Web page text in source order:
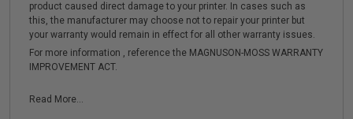
product caused direct damage to your printer. In cases such as
this, the manufacturer may choose not to repair your printer but
your warranty would remain in effect for all other warranty issues.
For more information , reference the MAGNUSON-MOSS WARRANTY
IMPROVEMENT ACT.
Read More...